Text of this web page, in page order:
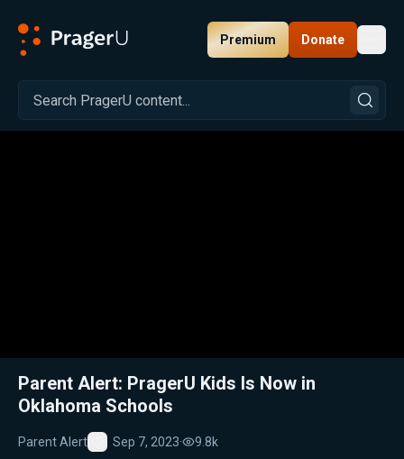
Premium Donate
Related: Close
Parent Alert: PragerU Kids Is Now in
Oklahoma Schools
Parent Alert
Favorite
Sep 7, 2023· 9.8k